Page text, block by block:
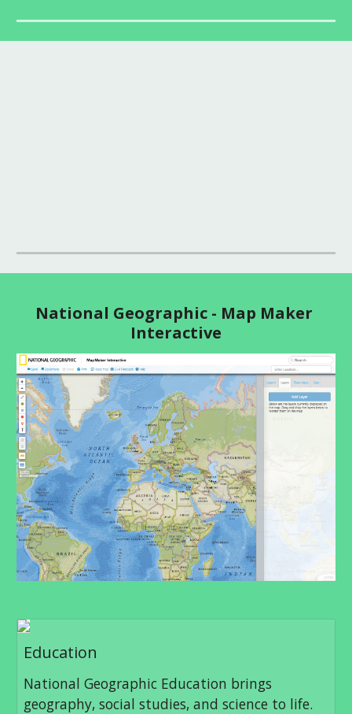
National Geographic - Map Maker
Interactive
Education
National Geographic Education brings
geography, social studies, and science to life.